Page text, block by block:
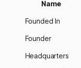
Name
Founded In
Founder
Headquarters